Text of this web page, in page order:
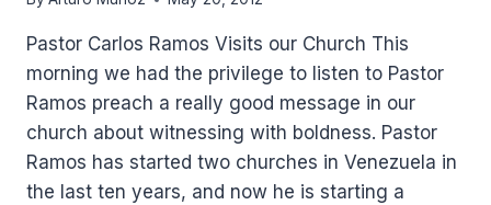
Pastor Carlos Ramos Visits our Church This
morning we had the privilege to listen to Pastor
Ramos preach a really good message in our
church about witnessing with boldness. Pastor
Ramos has started two churches in Venezuela in
the last ten years, and now he is starting a